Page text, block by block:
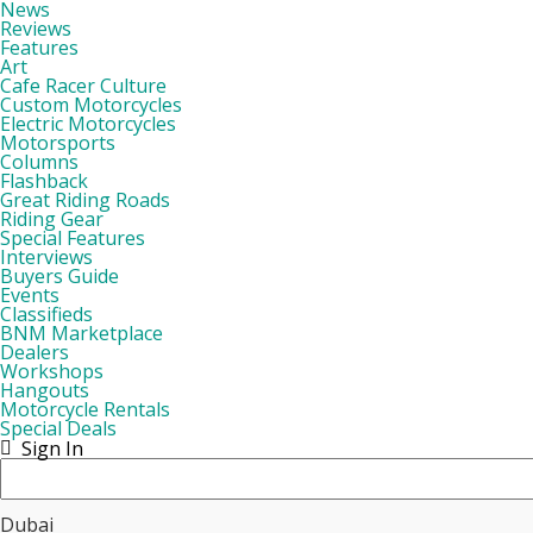
News
Reviews
Features
Art
Cafe Racer Culture
Custom Motorcycles
Electric Motorcycles
Motorsports
Columns
Flashback
Great Riding Roads
Riding Gear
Special Features
Interviews
Buyers Guide
Events
Classifieds
BNM Marketplace
Dealers
Workshops
Hangouts
Motorcycle Rentals
Special Deals
Sign In
Dubai